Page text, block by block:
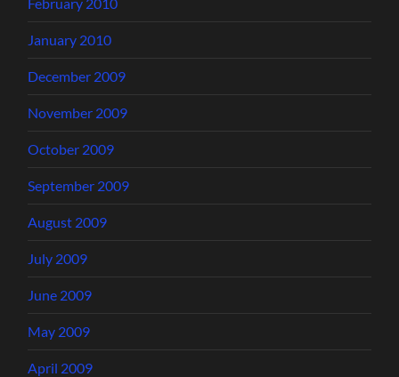
January 2010
December 2009
November 2009
October 2009
September 2009
August 2009
July 2009
June 2009
May 2009
April 2009